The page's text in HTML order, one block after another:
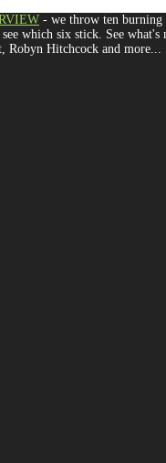
- we throw ten burning
which six stick. See what's
Robyn Hitchcock and more...